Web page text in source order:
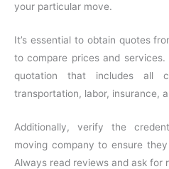
your particular move.
It’s essential to obtain quotes
to compare prices and
quotation that includes all
transportation, labor, insurance,
Additionally, verify the
moving company to ensure
Always read reviews and ask for